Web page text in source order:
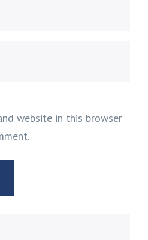
website in this browser